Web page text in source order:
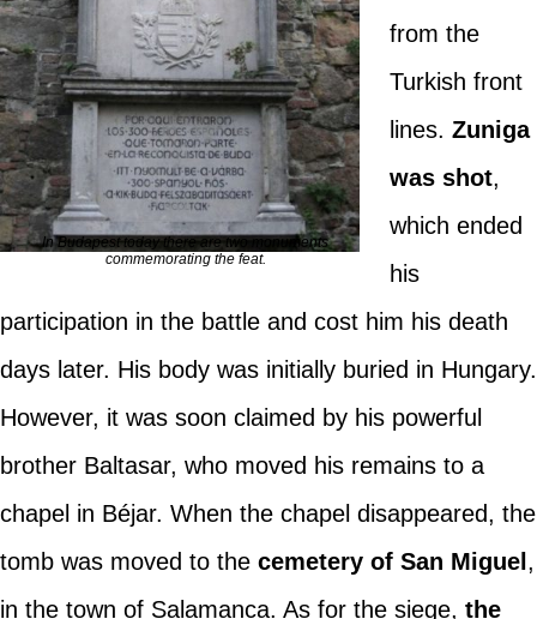
In Budapest today there are two monuments
commemorating the feat.
from the
Turkish front
lines. Zuniga
was shot,
which ended
his
participation in the battle and cost him his death
days later. His body was initially buried in Hungary.
However, it was soon claimed by his powerful
brother Baltasar, who moved his remains to a
chapel in Béjar. When the chapel disappeared, the
tomb was moved to the cemetery of San Miguel ,
in the town of Salamanca. As for the siege, the